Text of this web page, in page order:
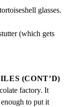
glasses.
(which gets
(CONT’D)
factory. It
to put it